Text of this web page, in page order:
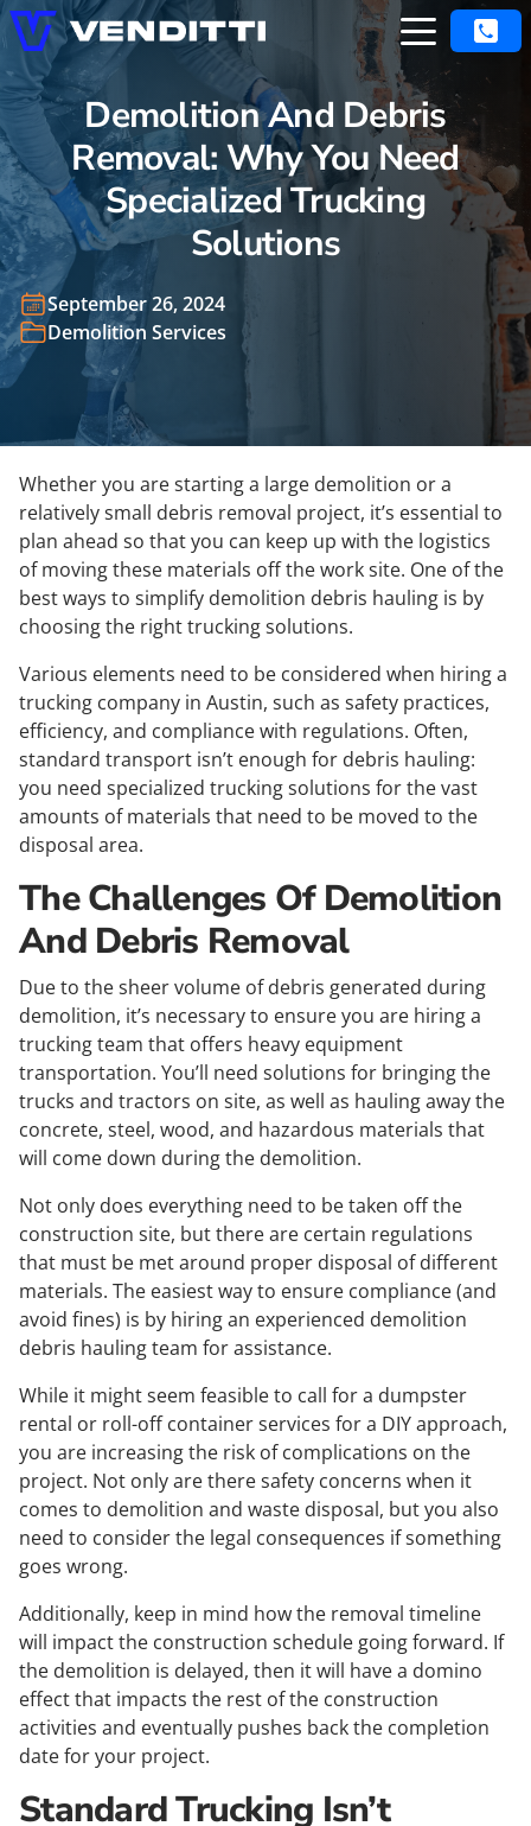
Demolition And Debris
Removal: Why You Need
Specialized Trucking
Solutions
September 26, 2024
Demolition Services
Whether you are starting a large demolition or a
relatively small debris removal project, it’s essential to
plan ahead so that you can keep up with the logistics
of moving these materials off the work site. One of the
best ways to simplify demolition debris hauling is by
choosing the right trucking solutions.
Various elements need to be considered when hiring a
trucking company in Austin, such as safety practices,
efficiency, and compliance with regulations. Often,
standard transport isn’t enough for debris hauling:
you need specialized trucking solutions for the vast
amounts of materials that need to be moved to the
disposal area.
The Challenges Of Demolition
And Debris Removal
Due to the sheer volume of debris generated during
demolition, it’s necessary to ensure you are hiring a
trucking team that offers heavy equipment
transportation. You’ll need solutions for bringing the
trucks and tractors on site, as well as hauling away the
concrete, steel, wood, and hazardous materials that
will come down during the demolition.
Not only does everything need to be taken off the
construction site, but there are certain regulations
that must be met around proper disposal of different
materials. The easiest way to ensure compliance (and
avoid fines) is by hiring an experienced demolition
debris hauling team for assistance.
While it might seem feasible to call for a dumpster
rental or roll-off container services for a DIY approach,
you are increasing the risk of complications on the
project. Not only are there safety concerns when it
comes to demolition and waste disposal, but you also
need to consider the legal consequences if something
goes wrong.
Additionally, keep in mind how the removal timeline
will impact the construction schedule going forward. If
the demolition is delayed, then it will have a domino
effect that impacts the rest of the construction
activities and eventually pushes back the completion
date for your project.
Standard Trucking Isn’t